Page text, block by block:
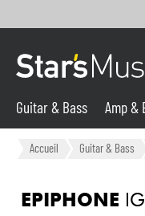
Guitar & Bass
Synths &
Guitar & Bass Amp &
Accueil Guitar & Bass
EPIPHONE